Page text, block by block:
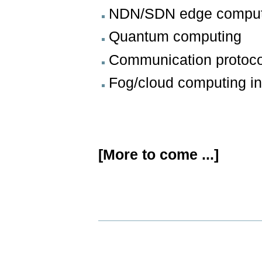
NDN/SDN edge
Quantum computing
Communication
Fog/cloud computing
[More to come ...]